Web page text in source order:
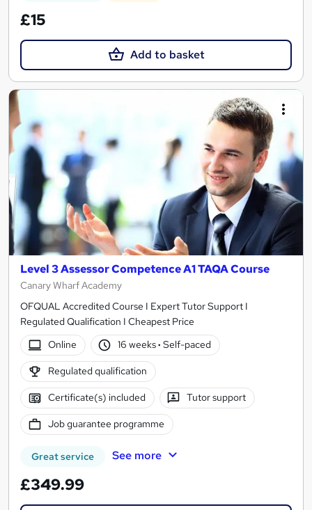
£15
Add to basket
Level 3 Assessor Competence A1 TAQA Course
Canary Wharf Academy
OFQUAL Accredited Course I Expert Tutor Support I
Regulated Qualification I Cheapest Price
Online
16 weeks· Self-paced
Regulated qualification
Certificate(s) included Tutor support
Job guarantee programme
Great service See more
£349.99